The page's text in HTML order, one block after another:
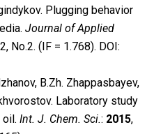
Plugging behavior
Journal of Applied
No.2. (IF = 1.768). DOI:
B.Zh. Zhappasbayev,
Laboratory study
Int. J. Chem. Sci.: 2015,